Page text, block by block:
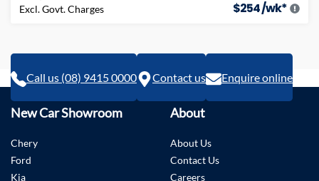
Excl. Govt. Charges $254/wk*
Call us (08) 9415 0000 Contact us Enquire online
New Car Showroom
Chery
Ford
Kia
About
About Us
Contact Us
Careers